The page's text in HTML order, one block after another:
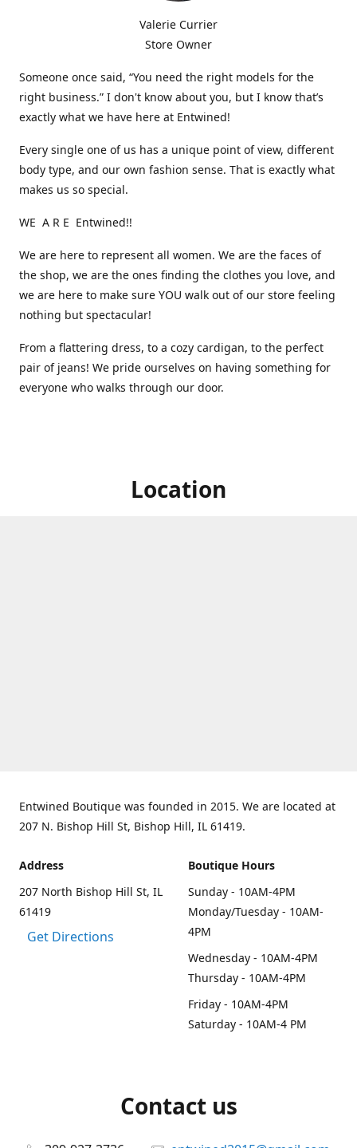
Valerie Currier
Store Owner
Someone once said, “You need the right models for the
right business.” I don't know about you, but I know that’s
exactly what we have here at Entwined!
Every single one of us has a unique point of view, different
body type, and our own fashion sense. That is exactly what
makes us so special.
WE A R E Entwined!!
We are here to represent all women. We are the faces of
the shop, we are the ones finding the clothes you love, and
we are here to make sure YOU walk out of our store feeling
nothing but spectacular!
From a flattering dress, to a cozy cardigan, to the perfect
pair of jeans! We pride ourselves on having something for
everyone who walks through our door.
Location
Entwined Boutique was founded in 2015. We are located at
207 N. Bishop Hill St, Bishop Hill, IL 61419.
Address
207 North Bishop Hill St, IL
61419
Get Directions
Boutique Hours
Sunday - 10AM-4PM
Monday/Tuesday - 10AM-
4PM
Wednesday - 10AM-4PM
Thursday - 10AM-4PM
Friday - 10AM-4PM
Saturday - 10AM-4 PM
Contact us